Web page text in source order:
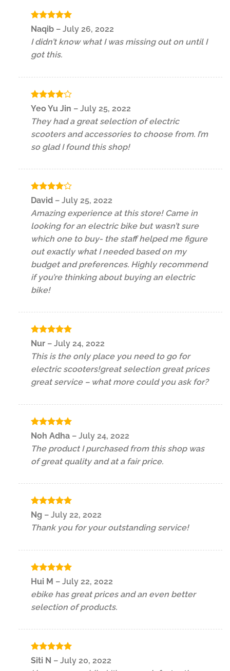
Rated5
out of 5
Naqib – July 26, 2022
I didn’t know what I was missing out on until I
got this.
Rated4
out of 5
Yeo Yu Jin – July 25, 2022
They had a great selection of electric
scooters and accessories to choose from. I’m
so glad I found this shop!
Rated
David – July 25, 2022
Amazing experience at this store! Came in
looking for an electric bike but wasn’t sure
which one to buy- the staff helped me figure
out exactly what I needed based on my
budget and preferences. Highly recommend
if you’re thinking about buying an electric
bike!
Rated 5
Nur – July 24, 2022
This is the only place you need to go for
electric scooters!great selection great prices
great service – what more could you ask for?
Rated5
Noh Adha – July 24, 2022
The product I purchased from this shop was
of great quality and at a fair price.
Rated5
out of 5
Ng – July 22, 2022
Thank you for your outstanding service!
Rated
out of 5
Hui M – July 22, 2022
ebike has great prices and an even better
selection of products.
Rated
Siti N – July 20, 2022